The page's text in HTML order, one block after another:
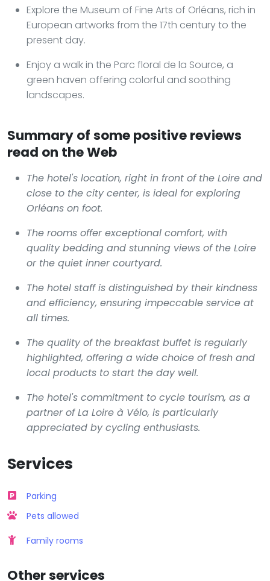
Explore the Museum of Fine Arts of Orléans, rich in
European artworks from the 17th century to the
present day.
Enjoy a walk in the Parc floral de la Source, a
green haven offering colorful and soothing
landscapes.
Summary of some positive reviews
read on the Web
The hotel's location, right in front of the Loire and
close to the city center, is ideal for exploring
Orléans on foot.
The rooms offer exceptional comfort, with
quality bedding and stunning views of the Loire
or the quiet inner courtyard.
The hotel staff is distinguished by their kindness
and efficiency, ensuring impeccable service at
all times.
The quality of the breakfast buffet is regularly
highlighted, offering a wide choice of fresh and
local products to start the day well.
The hotel's commitment to cycle tourism, as a
partner of La Loire à Vélo, is particularly
appreciated by cycling enthusiasts.
Services
Parking
Pets allowed
Family rooms
Other services